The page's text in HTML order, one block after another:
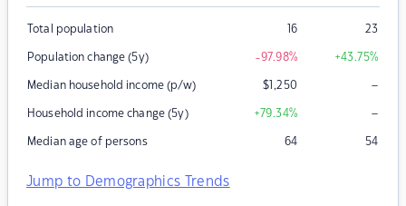
Total population 16 23
Population change (5y) -97.98% +43.75%
Median household income (p/w) $1,250 –
Household income change (5y) +79.34% –
Median age of persons 64 54
Jump to Demographics Trends